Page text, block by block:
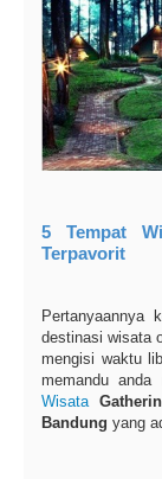
5 Tempat
Terpavorit
Pertanyaannya
destinasi wisata
mengisi waktu
memandu
Wisata
Bandung yang